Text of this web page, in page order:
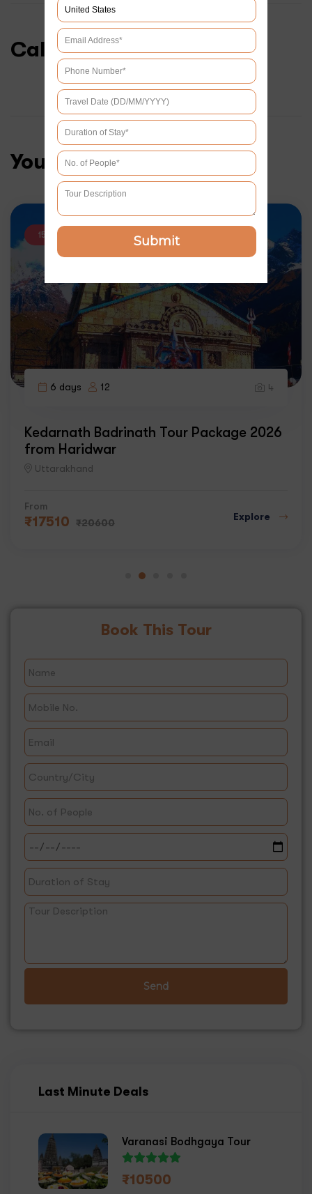
Calendar & Prices
You may like
15% OFF
6 days 12 4
Kedarnath Badrinath Tour Package 2026
from Haridwar
Uttarakhand
From
₹17510 ₹20600
Explore
Book This Tour
Send
Last Minute Deals
Varanasi Bodhgaya Tour
₹10500
Submit